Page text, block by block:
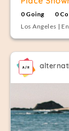
0 Going
0
Los Angeles |